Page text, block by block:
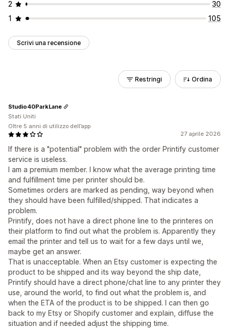
2
30
1
105
Scrivi una recensione
Restringi Ordina
27 aprile 2026
If there is a "potential" problem with the order Printify customer
service is useless.
I am a premium member. I know what the average printing time
and fulfillment time per printer should be.
Sometimes orders are marked as pending, way beyond when
they should have been fulfilled/shipped. That indicates a
problem.
Printify, does not have a direct phone line to the printeres on
their platform to find out what the problem is. Apparently they
email the printer and tell us to wait for a few days until we,
maybe get an answer.
That is unacceptable. When an Etsy customer is expecting the
product to be shipped and its way beyond the ship date,
Printify should have a direct phone/chat line to any printer they
use, around the world, to find out what the problem is, and
when the ETA of the product is to be shipped. I can then go
back to my Etsy or Shopify customer and explain, diffuse the
situation and if needed adjust the shipping time.
Studio40ParkLane
Stati Uniti
Oltre 5 anni di utilizzo dell’app